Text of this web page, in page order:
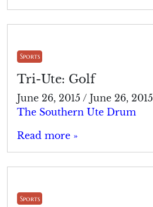
Sports
Tri-Ute: Golf
June 26, 2015 / June 26, 2015
The Southern Ute Drum
Read more »
Sports